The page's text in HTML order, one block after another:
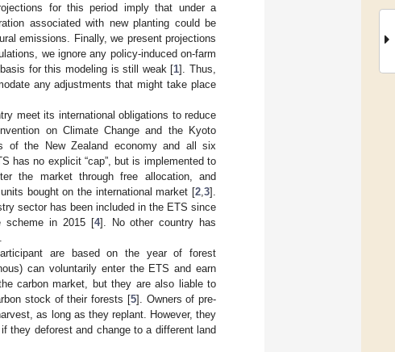
for this period imply that under a
associated with new planting could be
emissions. Finally, we present projections
we ignore any policy-induced on-farm
for this modeling is still weak [1]. Thus,
any adjustments that might take place
meet its international obligations to reduce
on Climate Change and the Kyoto
of the New Zealand economy and all six
has no explicit “cap”, but is implemented to
the market through free allocation, and
bought on the international market [2 3].
sector has been included in the ETS since
scheme in 2015 [4]. No other country has
are based on the year of forest
can voluntarily enter the ETS and earn
carbon market, but they are also liable to
stock of their forests [5]. Owners of pre-
as long as they replant. However, they
they deforest and change to a different land